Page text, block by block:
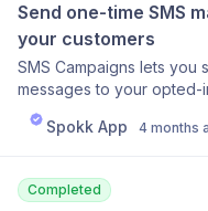
Send one-time SMS
your customers
SMS Campaigns lets
messages to your opted-
need to, outside of the
message, pick your
customers from the last
recipient count before
Spokk App 4 months
Completed